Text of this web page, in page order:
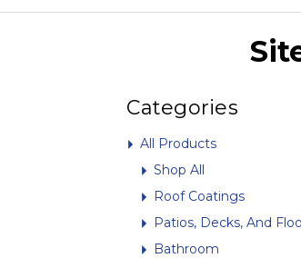
Categories
All Products
Shop All
Roof Coatings
Patios, Decks, And
Bathroom